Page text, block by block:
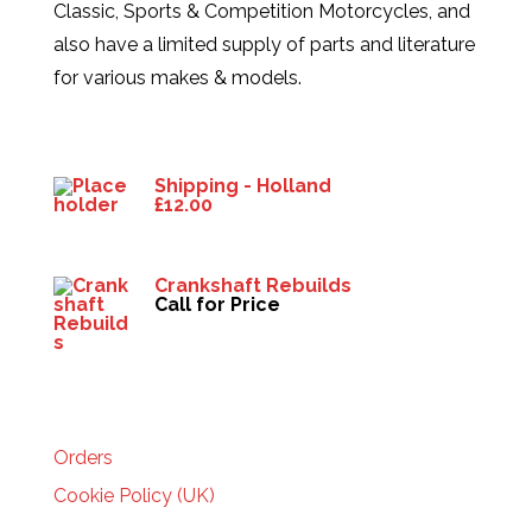
Classic, Sports & Competition Motorcycles, and
also have a limited supply of parts and literature
for various makes & models.
Shipping - Holland
£12.00
Crankshaft Rebuilds
Call for Price
Orders
Cookie Policy (UK)